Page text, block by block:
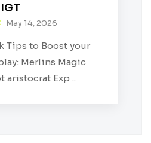
May 14, 2026
Tips to Boost your
Merlins Magic
aristocrat Exp ..